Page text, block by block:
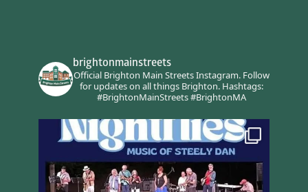
brightonmainstreets
Official Brighton Main Streets Instagram.Follow
for updates on all things Brighton.Hashtags:
#BrightonMainStreets #BrightonMA